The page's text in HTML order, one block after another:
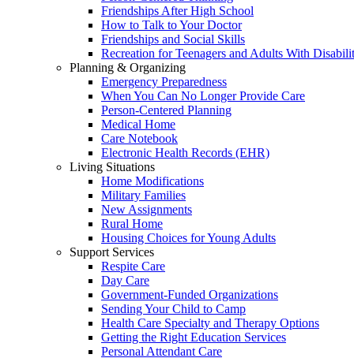
Friendships After High School
How to Talk to Your Doctor
Friendships and Social Skills
Recreation for Teenagers and Adults With
Planning & Organizing
Emergency Preparedness
When You Can No Longer Provide Care
Person-Centered Planning
Medical Home
Care Notebook
Electronic Health Records (EHR)
Living Situations
Home Modifications
Military Families
New Assignments
Rural Home
Housing Choices for Young Adults
Support Services
Respite Care
Day Care
Government-Funded Organizations
Sending Your Child to Camp
Health Care Specialty and Therapy Options
Getting the Right Education Services
Personal Attendant Care